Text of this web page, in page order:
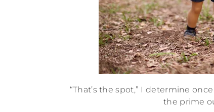
“That’s the spot,” I determine
the prime